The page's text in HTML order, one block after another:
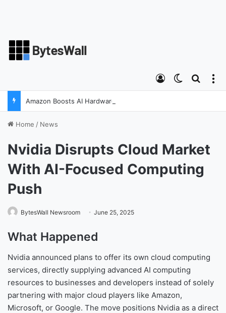
Switch skin
Log In
Home / News
Nvidia Disrupts Cloud Market
With AI-Focused Computing
Push
BytesWall Newsroom June 25, 2025
What Happened
Nvidia announced plans to offer its own cloud computing
services, directly supplying advanced AI computing
resources to businesses and developers instead of solely
partnering with major cloud players like Amazon,
Microsoft, or Google. The move positions Nvidia as a direct